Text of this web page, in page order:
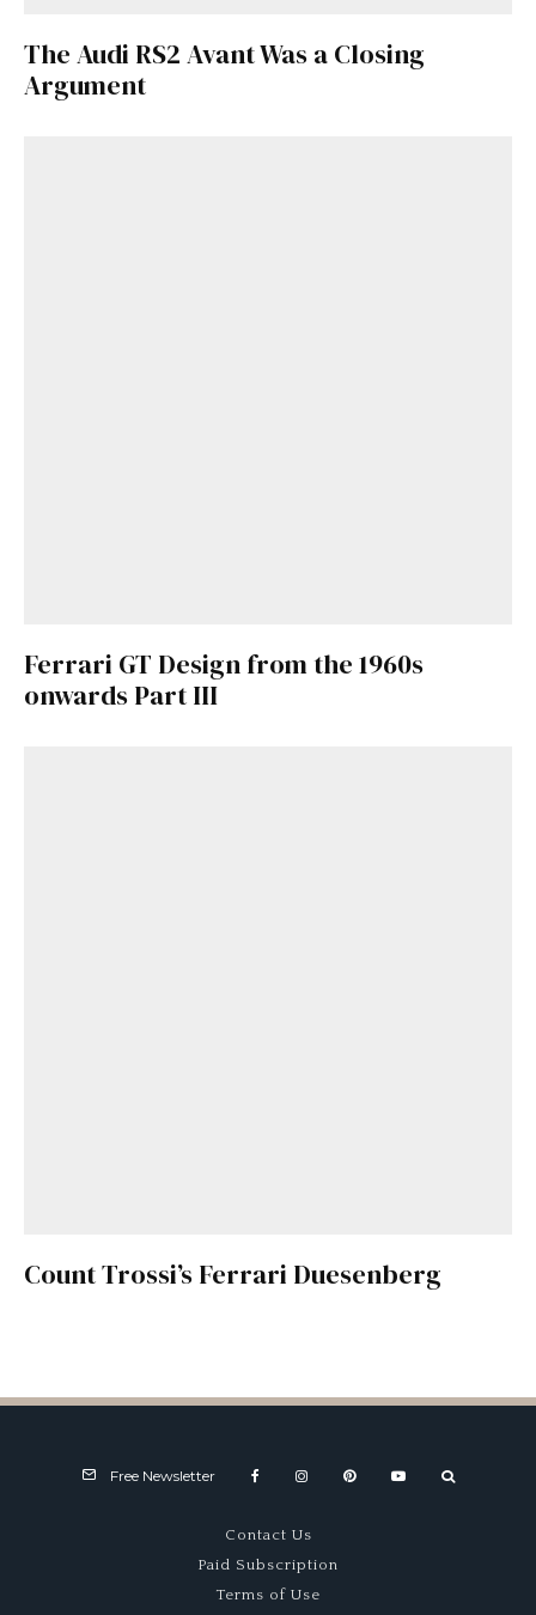
The Audi RS2 Avant Was a Closing
Argument
Ferrari GT Design from the 1960s
onwards Part III
Count Trossi’s Ferrari Duesenberg
Free Newsletter
Contact Us
Paid Subscription
Terms of Use